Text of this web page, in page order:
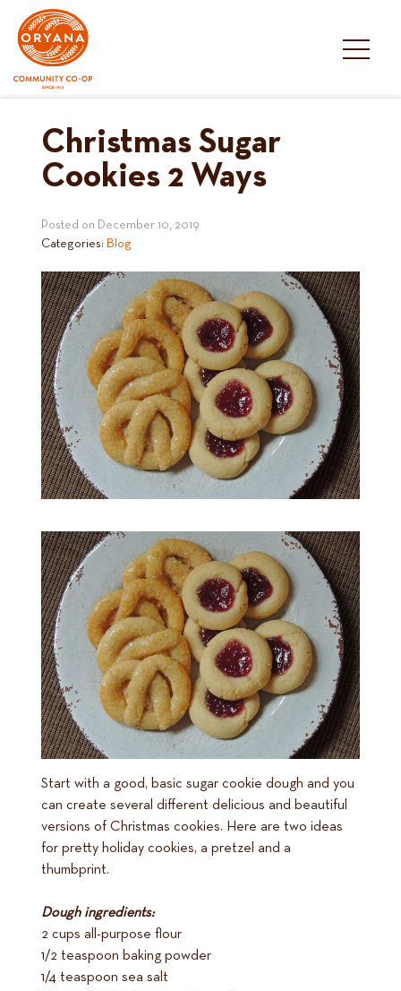
content
Christmas Sugar
Cookies 2 Ways
Posted on December 10, 2019
Categories: Blog
Start with a good, basic sugar cookie dough and you
can create several different delicious and beautiful
versions of Christmas cookies. Here are two ideas
for pretty holiday cookies, a pretzel and a
thumbprint.
Dough ingredients:
2 cups all-purpose flour
1/2 teaspoon baking powder
1/4 teaspoon sea salt